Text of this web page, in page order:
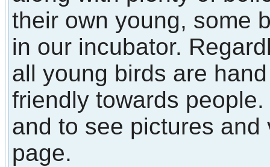
their own young, some
in our incubator.
all young birds are
friendly towards
and to see pictures
page.